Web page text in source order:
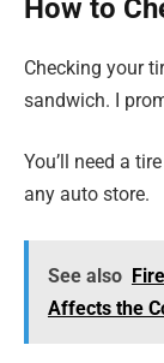
How to
Checking your
sandwich. I
You’ll need a
any auto store.
See also
Affects the